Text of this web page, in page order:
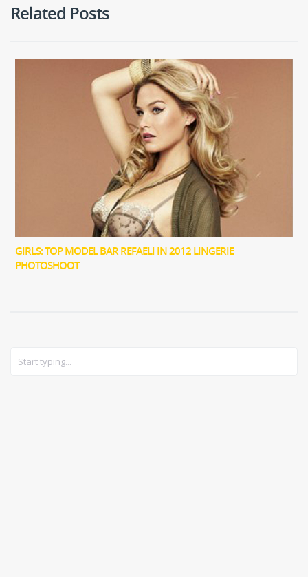
Related Posts
GIRLS: TOP MODEL BAR REFAELI IN 2012 LINGERIE
PHOTOSHOOT